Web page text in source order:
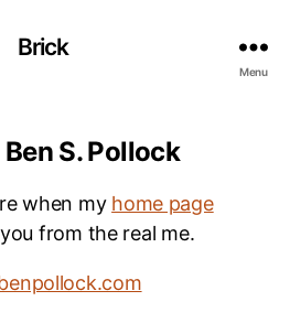
Brick
Menu
Ben S. Pollock
when my home page
from the real me.